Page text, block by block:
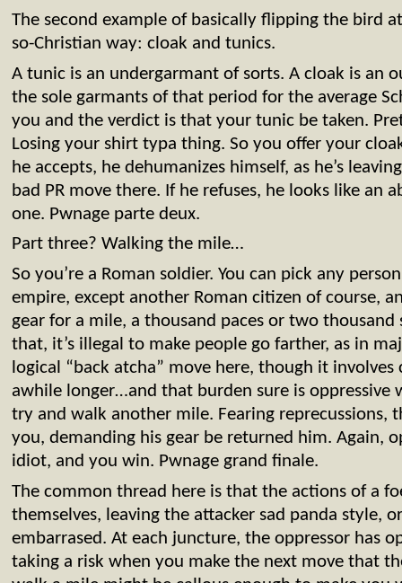
The second example of basically flipping the bird
so-Christian way: cloak and tunics.
A tunic is an undergarmant of sorts. A cloak is an
the sole garmants of that period for the average
you and the verdict is that your tunic be taken.
Losing your shirt typa thing. So you offer your
he accepts, he dehumanizes himself, as he’s
bad PR move there. If he refuses, he looks like an
one. Pwnage parte deux.
Part three? Walking the mile…
So you’re a Roman soldier. You can pick any
empire, except another Roman citizen of course,
gear for a mile, a thousand paces or two thousand
that, it’s illegal to make people go farther, as in
logical “back atcha” move here, though it
awhile longer…and that burden sure is oppressive
try and walk another mile. Fearing reprecussions,
you, demanding his gear be returned him. Again,
idiot, and you win. Pwnage grand finale.
The common thread here is that the actions of a
themselves, leaving the attacker sad panda style,
embarrased. At each juncture, the oppressor has
taking a risk when you make the next move that